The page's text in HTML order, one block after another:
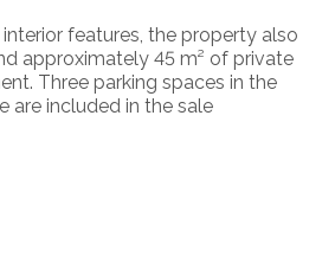
features, the property also
approximately 45 m² of private
Three parking spaces in the
are included in the sale